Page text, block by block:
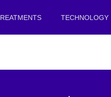
TECHNOLOGY